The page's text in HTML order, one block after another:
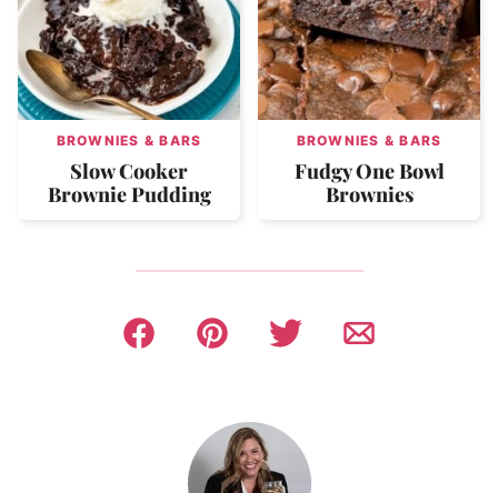
BROWNIES & BARS
Slow Cooker
Brownie Pudding
BROWNIES & BARS
Fudgy One Bowl
Brownies